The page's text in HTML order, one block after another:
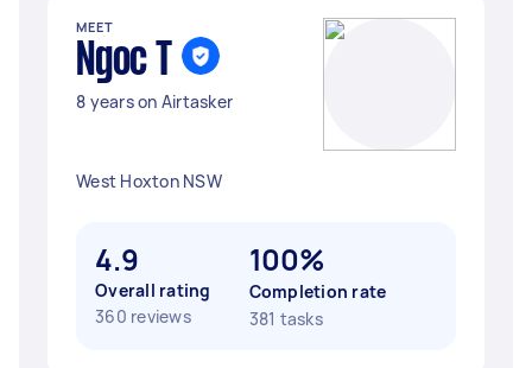
MEET
Ngoc T
8 years on Airtasker
West Hoxton NSW
4.9
Overall rating
360 reviews
100%
Completion rate
381 tasks